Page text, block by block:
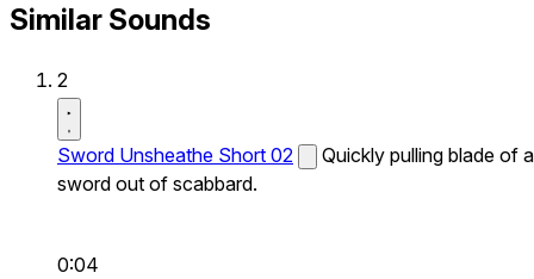
Similar Sounds
2
Sword Unsheathe Short 02
Quickly pulling blade of a
sword out of scabbard.
0:04